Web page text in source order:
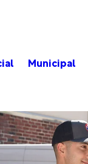
Municipal